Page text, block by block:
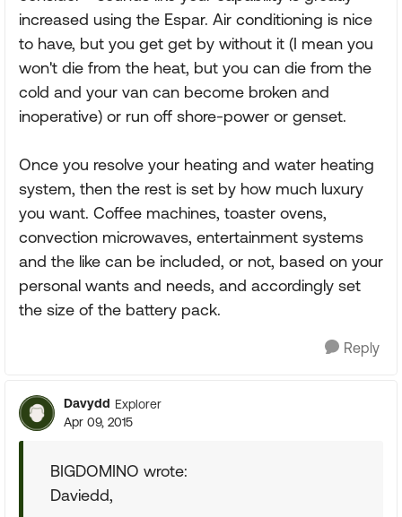
increased using the Espar. Air conditioning is nice
to have, but you get get by without it (I mean you
won't die from the heat, but you can die from the
cold and your van can become broken and
inoperative) or run off shore-power or genset.
Once you resolve your heating and water heating
system, then the rest is set by how much luxury
you want. Coffee machines, toaster ovens,
convection microwaves, entertainment systems
and the like can be included, or not, based on your
personal wants and needs, and accordingly set
the size of the battery pack.
Reply
Davydd Explorer
Apr 09, 2015
BIGDOMINO wrote:
Daviedd,